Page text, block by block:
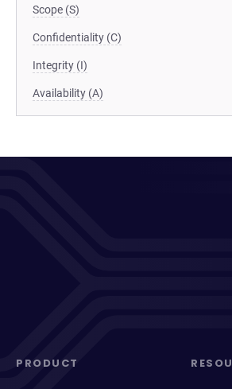
Scope (S)
Confidentiality (C)
Integrity (I)
Availability (A)
PRODUCT